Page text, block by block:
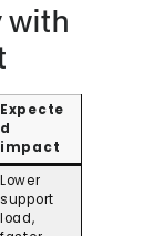
with
Expecte
d
impact
Lower
support
load,